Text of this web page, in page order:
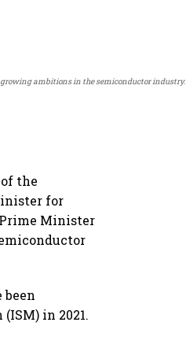
ambitions in the semiconductor industry.
the
for
Minister
in 2021.